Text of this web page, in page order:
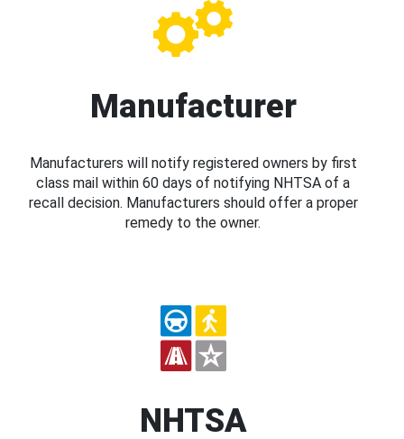
Manufacturer
Manufacturers will notify registered owners by first
class mail within 60 days of notifying NHTSA of a
recall decision. Manufacturers should offer a proper
remedy to the owner.
NHTSA